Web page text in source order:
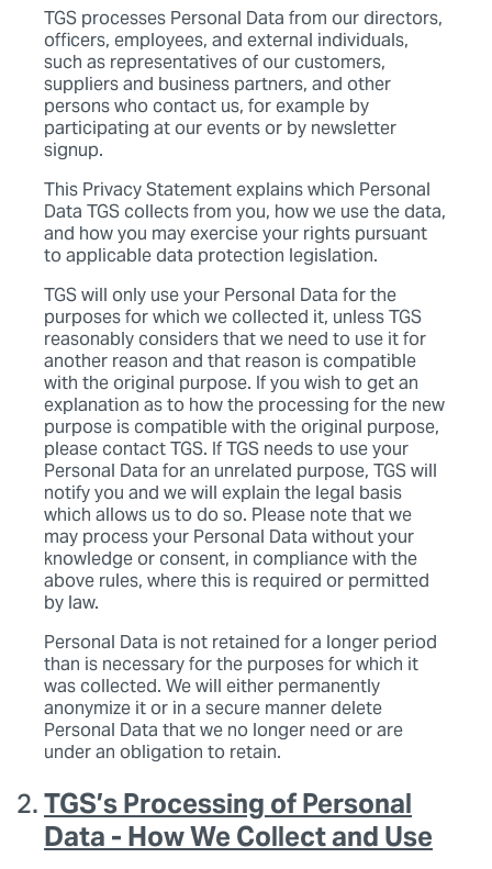
TGS processes Personal Data from our directors,
officers, employees, and external individuals,
such as representatives of our customers,
suppliers and business partners, and other
persons who contact us, for example by
participating at our events or by newsletter
signup.
This Privacy Statement explains which Personal
Data TGS collects from you, how we use the data,
and how you may exercise your rights pursuant
to applicable data protection legislation.
TGS will only use your Personal Data for the
purposes for which we collected it, unless TGS
reasonably considers that we need to use it for
another reason and that reason is compatible
with the original purpose. If you wish to get an
explanation as to how the processing for the new
purpose is compatible with the original purpose,
please contact TGS. If TGS needs to use your
Personal Data for an unrelated purpose, TGS will
notify you and we will explain the legal basis
which allows us to do so. Please note that we
may process your Personal Data without your
knowledge or consent, in compliance with the
above rules, where this is required or permitted
by law.
Personal Data is not retained for a longer period
than is necessary for the purposes for which it
was collected. We will either permanently
anonymize it or in a secure manner delete
Personal Data that we no longer need or are
under an obligation to retain.
TGS’s Processing of Personal
Data - How We Collect and Use